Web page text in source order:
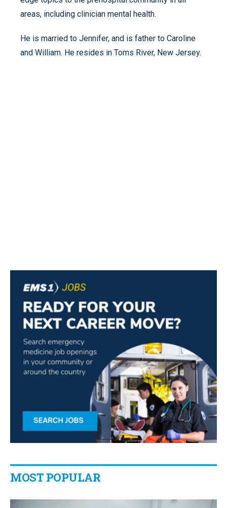
areas, including clinician mental health.
He is married to Jennifer, and is father to Caroline
and William. He resides in Toms River, New Jersey.
MOST POPULAR